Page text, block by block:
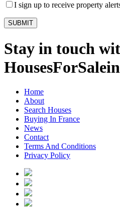
I sign up to receive property
Stay in touch
Home
About
Search Houses
Buying In France
News
Contact
Terms And Conditions
Privacy Policy